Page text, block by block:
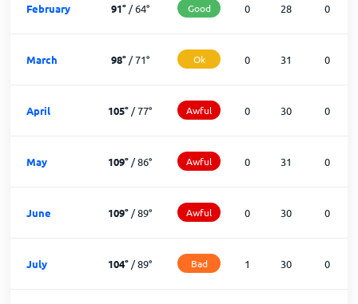
February 91°/64° Good 0 28 0
March 98°/71° Ok 0 31 0
April 105° /77° Awful 0 30 0
May 109° /86° Awful 0 31 0
June 109° /89° Awful 0 30 0
July 104° /89° Bad 1 30 0